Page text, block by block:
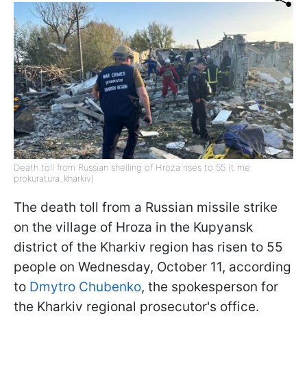
Death toll from Russian shelling of Hroza rises to 55 (t me
prokuratura_kharkiv)
The death toll from a Russian missile strike
on the village of Hroza in the Kupyansk
district of the Kharkiv region has risen to 55
people on Wednesday, October 11, according
to Dmytro Chubenko, the spokesperson for
the Kharkiv regional prosecutor's office.